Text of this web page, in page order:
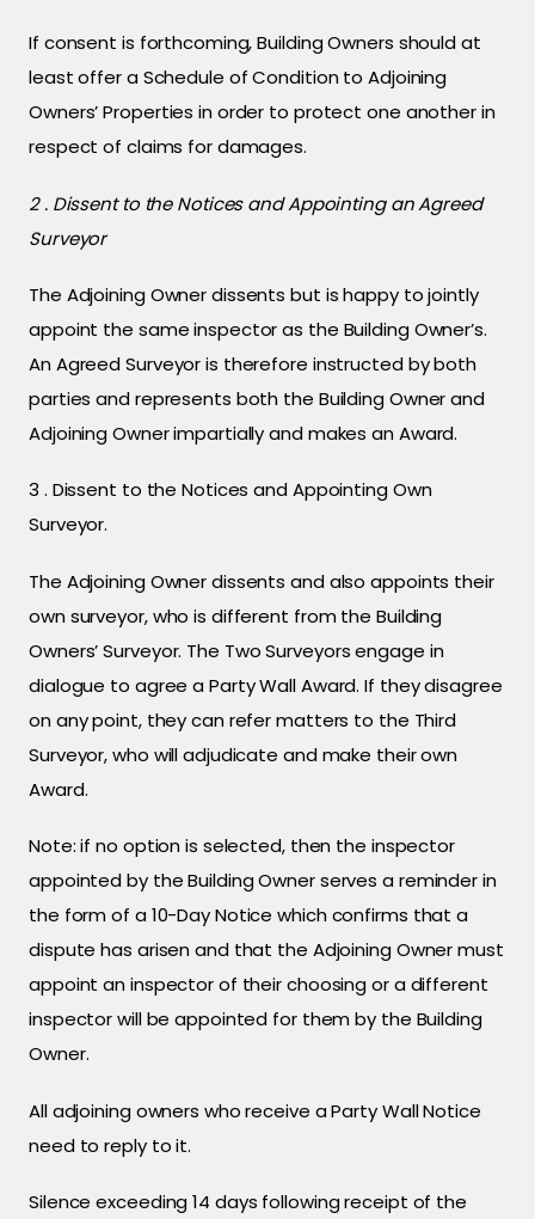
If consent is forthcoming, Building Owners should at
least offer a Schedule of Condition to Adjoining
Owners’ Properties in order to protect one another in
respect of claims for damages.
2 . Dissent to the Notices and Appointing an Agreed
Surveyor
The Adjoining Owner dissents but is happy to jointly
appoint the same inspector as the Building Owner’s.
An Agreed Surveyor is therefore instructed by both
parties and represents both the Building Owner and
Adjoining Owner impartially and makes an Award.
3 . Dissent to the Notices and Appointing Own
Surveyor.
The Adjoining Owner dissents and also appoints their
own surveyor, who is different from the Building
Owners’ Surveyor. The Two Surveyors engage in
dialogue to agree a Party Wall Award. If they disagree
on any point, they can refer matters to the Third
Surveyor, who will adjudicate and make their own
Award.
Note: if no option is selected, then the inspector
appointed by the Building Owner serves a reminder in
the form of a 10-Day Notice which confirms that a
dispute has arisen and that the Adjoining Owner must
appoint an inspector of their choosing or a different
inspector will be appointed for them by the Building
Owner.
All adjoining owners who receive a Party Wall Notice
need to reply to it.
Silence exceeding 14 days following receipt of the